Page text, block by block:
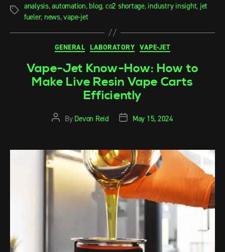
analysis,automation, blog, co2 shortage, industry insight, jet
fueler, news,vape-jet
GENERAL LABORATORY VAPE-JET
Vape-Jet Know-How: How to
Make Live Resin Vape Carts
Efficiently
By Devon Reid May 15, 2024